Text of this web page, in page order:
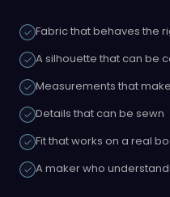
Fabric that behaves the
A silhouette that can be
Measurements that
Details that can be sewn
Fit that works on a real
A maker who